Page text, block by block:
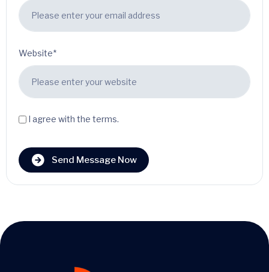
Website*
I agree with the terms.
Send Message Now